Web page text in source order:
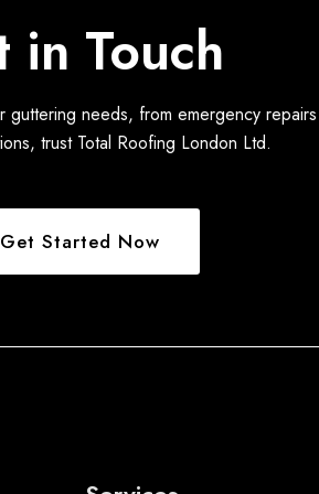
in Touch
guttering needs, from emergency
trust Total Roofing London Ltd.
Get Started Now